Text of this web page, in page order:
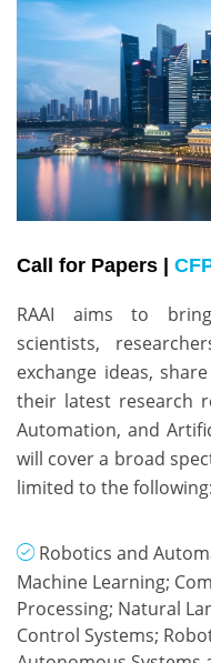
Call for Papers |
RAAI aims to
scientists,
exchange ideas,
their latest research
Automation, and
will cover a broad
limited to the following:
Robotics and
Machine Learning;
Processing; Natural
Control Systems;